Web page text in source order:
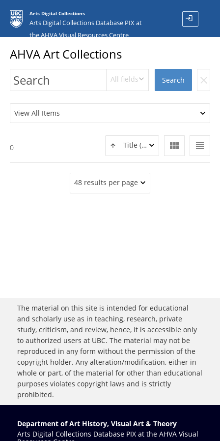
Arts Digital Collections
Arts Digital Collections Database PIX at
the AHVA Visual Resources Centre
login
AHVA Art Collections
All fields Search clear
View All Items
view_headline
view_module
Title (ASC)
0
48 results per page
The material on this site is intended for educational
and scholarly use as in teaching, research, private
study, criticism, and review, hence, it is accessible only
to authorized users at UBC. The material may not be
reproduced in any form without the permission of the
copyright holder. Any alteration/modification, either in
whole or part, of the material for other than educational
purposes violates copyright laws and is strictly
prohibited.
Department of Art History, Visual Art & Theory
Arts Digital Collections Database PIX at the AHVA Visual